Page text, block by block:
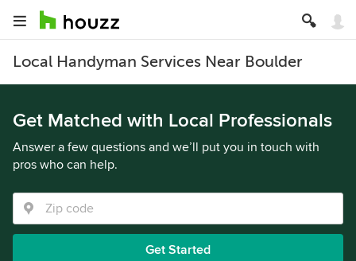
Local Handyman Services Near Boulder
Get Matched with Local Professionals
Answer a few questions and we’ll put you in touch with
pros who can help.
Get Started